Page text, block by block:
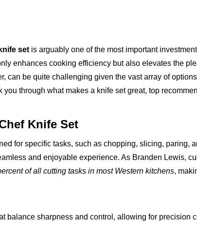
set is arguably one of the most important
enhances cooking efficiency but also elevates the
can be quite challenging given the vast array of
through what makes a knife set great, top
Knife Set
for specific tasks, such as chopping, slicing, paring,
and enjoyable experience. As Branden Lewis,
of all cutting tasks in most Western kitchens,
balance sharpness and control, allowing for precision